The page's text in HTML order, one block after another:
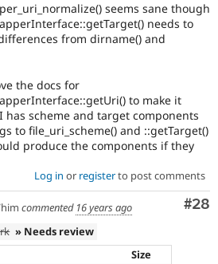
seems sane though
needs to
from dirname() and
the docs for
to make it
has scheme and target components
to file_uri_scheme() and ::getTarget()
produce the components if they
Log in or registerto post comments
#28
commented 16 years ago
» Needs review
Size